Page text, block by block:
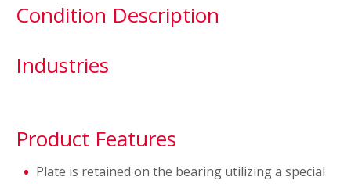
Condition Description
Industries
Product Features
Plate is retained on the bearing utilizing a special